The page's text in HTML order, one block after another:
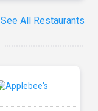
See All Restaurants